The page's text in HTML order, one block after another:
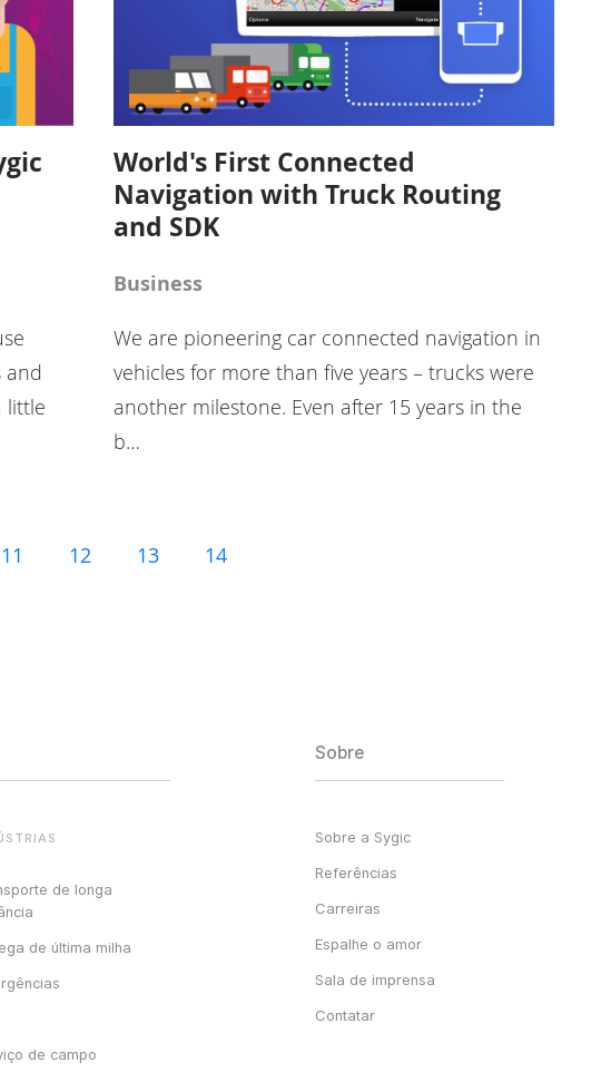
and
little
World's First Connected
Navigation with Truck Routing
and SDK
Business
We are pioneering car connected navigation in
vehicles for more than five years – trucks were
another milestone. Even after 15 years in the
b…
11 12 13 14
de longa
de última milha
de campo
Sobre
Sobre a Sygic
Referências
Carreiras
Espalhe o amor
Sala de imprensa
Contatar